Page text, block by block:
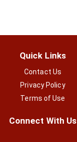
Quick Links
Contact Us
Privacy Policy
Terms of Use
Connect With Us